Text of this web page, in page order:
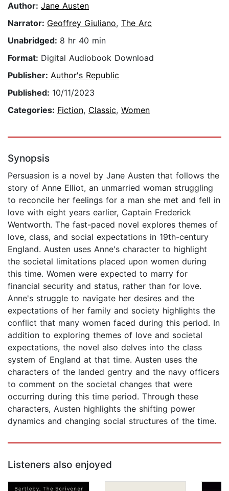
Author: Jane Austen
Narrator: Geoffrey Giuliano, The Arc
Unabridged: 8 hr 40 min
Format: Digital Audiobook Download
Publisher: Author's Republic
Published: 10/11/2023
Categories: Fiction, Classic, Women
Synopsis
Persuasion is a novel by Jane Austen that follows the
story of Anne Elliot, an unmarried woman struggling
to reconcile her feelings for a man she met and fell in
love with eight years earlier, Captain Frederick
Wentworth. The fast-paced novel explores themes of
love, class, and social expectations in 19th-century
England. Austen uses Anne's character to highlight
the societal limitations placed upon women during
this time. Women were expected to marry for
financial security and status, rather than for love.
Anne's struggle to navigate her desires and the
expectations of her family and society highlights the
conflict that many women faced during this period. In
addition to exploring themes of love and societal
expectations, the novel also delves into the class
system of England at that time. Austen uses the
characters of the landed gentry and the navy officers
to comment on the societal changes that were
occurring during this time period. Through these
characters, Austen highlights the shifting power
dynamics and changing social structures of the time.
Listeners also enjoyed